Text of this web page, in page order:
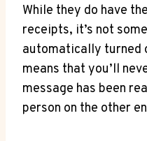
While they do have
receipts, it’s not
automatically turned
means that you’ll
message has been
person on the other